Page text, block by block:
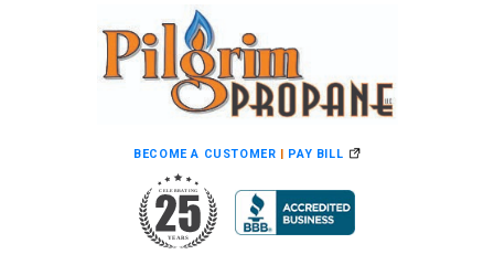
BECOME A CUSTOMER | PAY BILL